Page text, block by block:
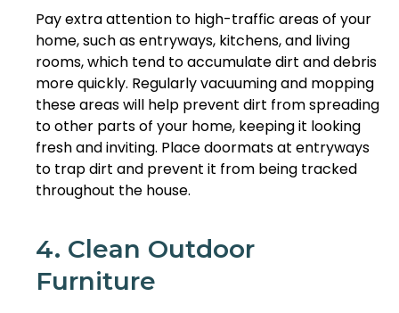
Pay extra attention to high-traffic areas of your
home, such as entryways, kitchens, and living
rooms, which tend to accumulate dirt and debris
more quickly. Regularly vacuuming and mopping
these areas will help prevent dirt from spreading
to other parts of your home, keeping it looking
fresh and inviting. Place doormats at entryways
to trap dirt and prevent it from being tracked
throughout the house.
4. Clean Outdoor
Furniture